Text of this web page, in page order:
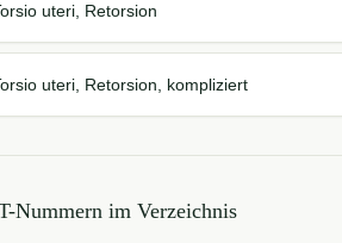
uteri, Retorsion
uteri, Retorsion, kompliziert
Nummern im Verzeichnis